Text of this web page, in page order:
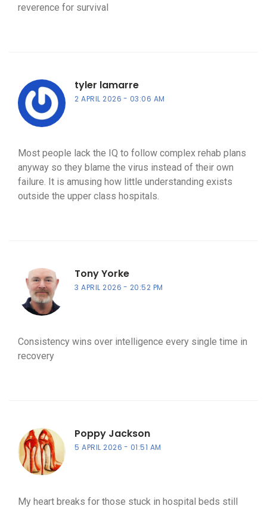
reverence for survival
tyler lamarre
2 APRIL 2026 03:06 AM
Most people lack the IQ to follow complex rehab plans
anyway so they blame the virus instead of their own
failure. It is amusing how little understanding exists
outside the upper class hospitals.
Tony Yorke
3 APRIL 2026 20:52 PM
Consistency wins over intelligence every single time in
recovery
Poppy Jackson
5 APRIL 2026 01:51 AM
My heart breaks for those stuck in hospital beds still